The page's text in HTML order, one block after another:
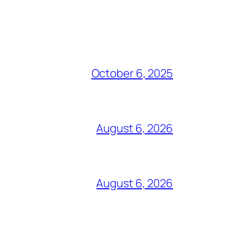
October 6, 2025
August 6, 2026
August 6, 2026